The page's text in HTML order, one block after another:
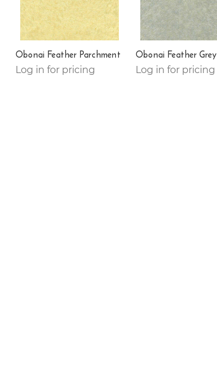
Obonai Feather Parchment
Log in for pricing
Obonai Feather Grey
Log in for pricing